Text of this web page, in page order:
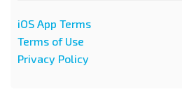
iOS App Terms
Terms of Use
Privacy Policy